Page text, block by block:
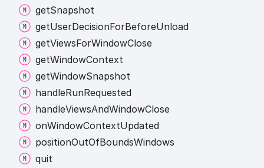
getSnapshot
getUserDecisionForBeforeUnload
getViewsForWindowClose
getWindowContext
getWindowSnapshot
handleRunRequested
handleViewsAndWindowClose
onWindowContextUpdated
positionOutOfBoundsWindows
quit